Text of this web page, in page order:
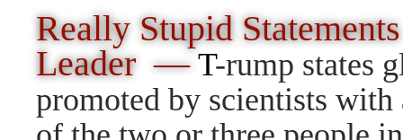
Really Stupid
Leader — T-rump states
promoted by scientists